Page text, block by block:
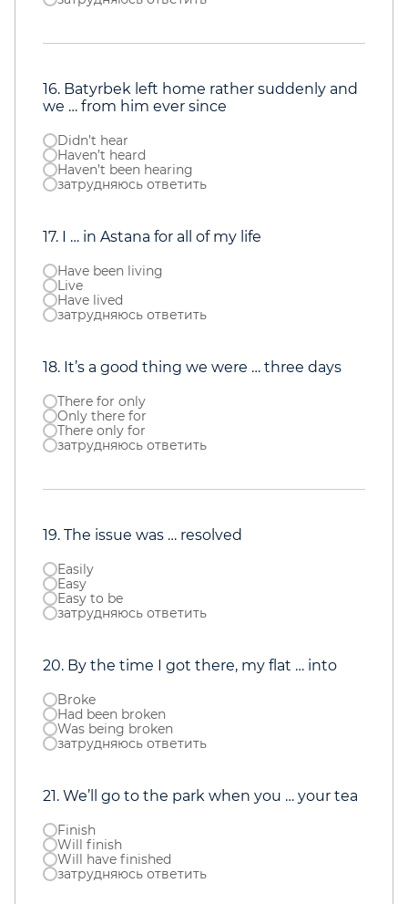
Прайс
Тестирование
16. Batyrbek left home rather suddenly and
we … from him ever since
Didn’t hear
Haven’t heard
Haven’t been hearing
затрудняюсь ответить
17. I … in Astana for all of my life
Have been living
Live
Have lived
затрудняюсь ответить
18. It’s a good thing we were … three days
There for only
Only there for
There only for
затрудняюсь ответить
19. The issue was … resolved
Easily
Easy
Easy to be
затрудняюсь ответить
20. By the time I got there, my flat … into
Broke
Had been broken
Was being broken
затрудняюсь ответить
21. We’ll go to the park when you … your tea
Finish
Will finish
Will have finished
затрудняюсь ответить